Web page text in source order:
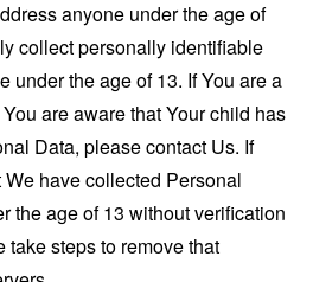
anyone under the age of
collect personally identifiable
under the age of 13. If You are a
are aware that Your child has
Data, please contact Us. If
have collected Personal
the age of 13 without verification
take steps to remove that